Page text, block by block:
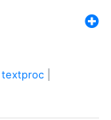
textproc